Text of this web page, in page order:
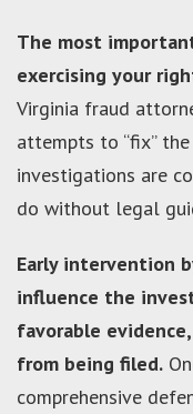
The most
exercising your
Virginia fraud
attempts to “fix”
investigations are
do without legal
Early intervention
influence the
favorable
from being filed.
comprehensive